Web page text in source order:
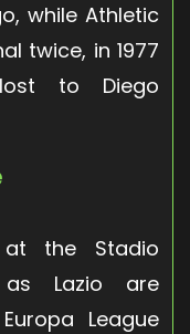
while Athletic
twice, in 1977
to Diego
the Stadio
as Lazio are
League